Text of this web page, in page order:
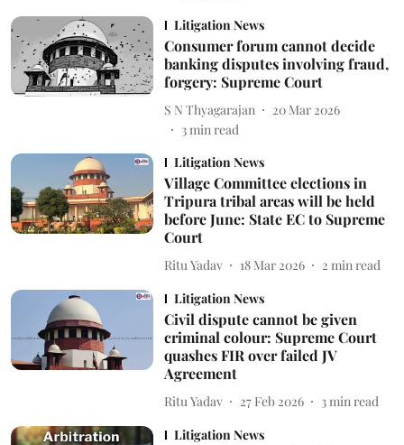
Litigation News
Consumer forum cannot decide
banking disputes involving fraud,
forgery: Supreme Court
S N Thyagarajan
20 Mar 2026
3min read
Litigation News
Village Committee elections in
Tripura tribal areas will be held
before June: State EC to Supreme
Court
Ritu Yadav 18 Mar 2026 2 min read
Litigation News
Civil dispute cannot be given
criminal colour: Supreme Court
quashes FIR over failed JV
Agreement
Ritu Yadav 27 Feb 2026 3 min read
Litigation News